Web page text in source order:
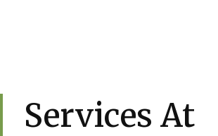
Services At